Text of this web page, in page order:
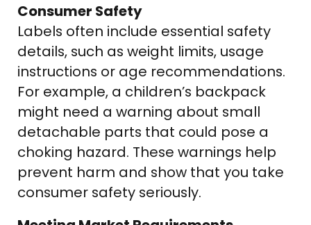
Consumer Safety
Labels often include essential safety
details, such as weight limits, usage
instructions or age recommendations.
For example, a children’s backpack
might need a warning about small
detachable parts that could pose a
choking hazard. These warnings help
prevent harm and show that you take
consumer safety seriously.